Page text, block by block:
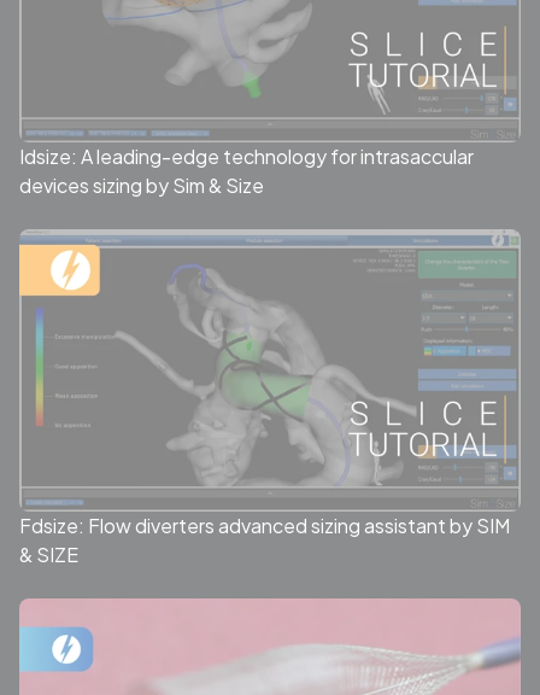
Idsize: A leading-edge technology for intrasaccular
devices sizing by Sim & Size
Fdsize: Flow diverters advanced sizing assistant by SIM
& SIZE